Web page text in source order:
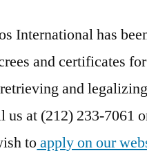
International has
and certificates
and
us at (212) 233-7061
toapply on our